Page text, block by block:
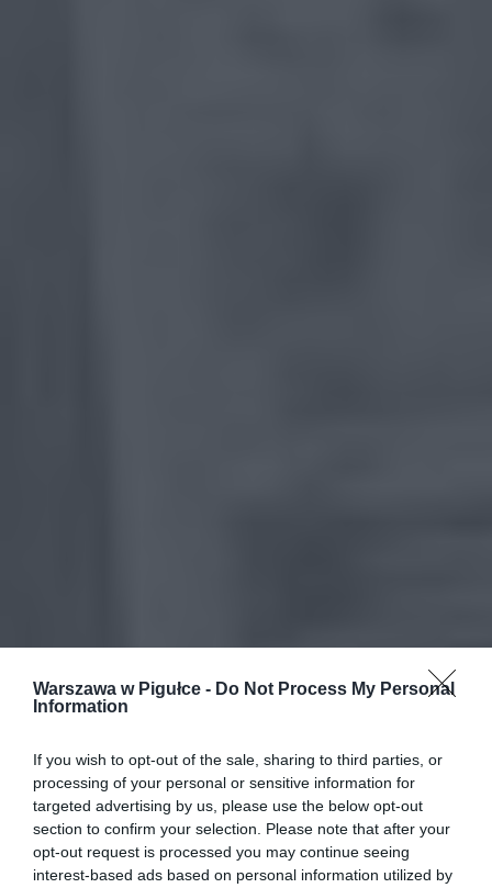
Warszawa w Pigułce - Do Not Process My Personal
Information
If you wish to opt-out of the sale, sharing to third parties, or
processing of your personal or sensitive information for
targeted advertising by us, please use the below opt-out
section to confirm your selection. Please note that after your
opt-out request is processed you may continue seeing
interest-based ads based on personal information utilized by